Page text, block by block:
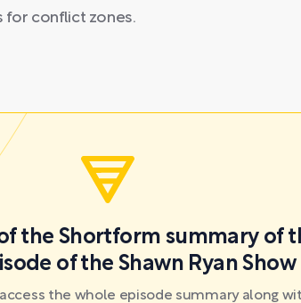
for conflict zones.
the Shortform summary of
of the Shawn Ryan Show
the whole episode summary along